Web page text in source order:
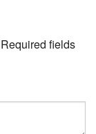
Required fields